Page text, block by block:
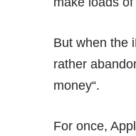
But when the
rather
money“.
For once,